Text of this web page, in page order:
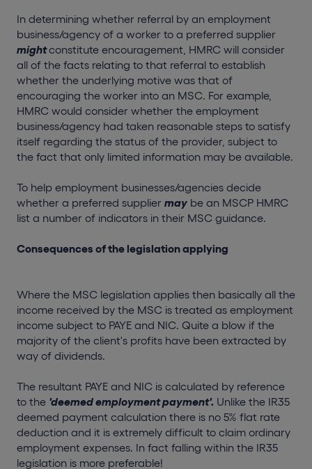
In determining whether referral by an employment
business/agency of a worker to a preferred supplier
mightconstitute encouragement, HMRC will consider
all of the facts relating to that referral to establish
whether the underlying motive was that of
encouraging the worker into an MSC. For example,
HMRC would consider whether the employment
business/agency had taken reasonable steps to satisfy
itself regarding the status of the provider, subject to
the fact that only limited information may be available.
To help employment businesses/agencies decide
whether a preferred supplier may be an MSCP HMRC
list a number of indicators in their MSC guidance.
Consequences of the legislation applying
Where the MSC legislation applies then basically all the
income received by the MSC is treated as employment
income subject to PAYE and NIC. Quite a blow if the
majority of the client's profits have been extracted by
way of dividends.
The resultant PAYE and NIC is calculated by reference
to the 'deemed employment payment'. Unlike the IR35
deemed payment calculation there is no 5% flat rate
deduction and it is extremely difficult to claim ordinary
employment expenses. In fact falling within the IR35
legislation is more preferable!